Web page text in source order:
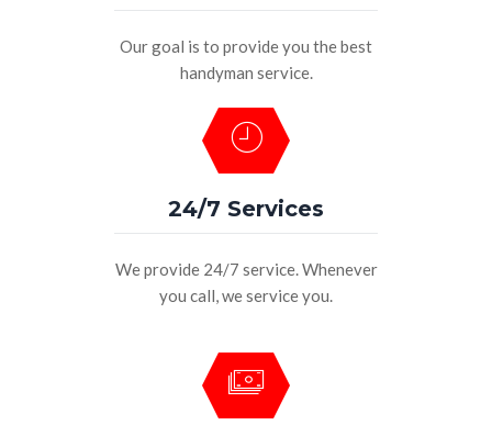
Our goal is to provide you the best
handyman service.
24/7 Services
We provide 24/7 service. Whenever
you call, we service you.